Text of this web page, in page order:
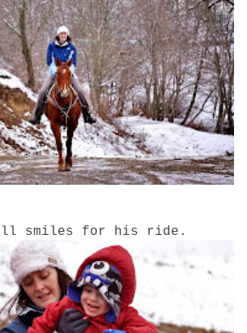
all smiles for his ride.